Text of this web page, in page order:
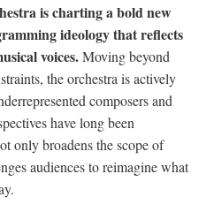
is⁤ charting a bold new
ideology​ that reflects
voices.Moving‍ beyond
the orchestra is actively
composers and
have long been
⁢only broadens‌ the scope of
audiences ⁤to‍ reimagine what